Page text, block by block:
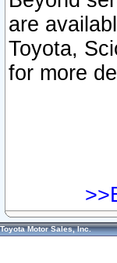
are
Toyota,
for more
Toyota Motor Sales, Inc.